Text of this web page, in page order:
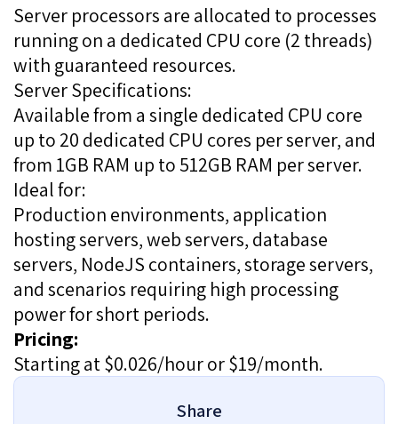
Server processors are allocated to processes
running on a dedicated CPU core (2 threads)
with guaranteed resources.
Server Specifications:
Available from a single dedicated CPU core
up to 20 dedicated CPU cores per server, and
from 1GB RAM up to 512GB RAM per server.
Ideal for:
Production environments, application
hosting servers, web servers, database
servers, NodeJS containers, storage servers,
and scenarios requiring high processing
power for short periods.
Pricing:
Starting at $0.026/hour or $19/month.
Share